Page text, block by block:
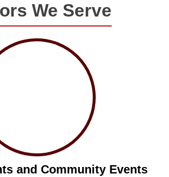
We Serve
and Community Events